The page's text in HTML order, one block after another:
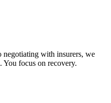
negotiating with insurers, we
You focus on recovery.